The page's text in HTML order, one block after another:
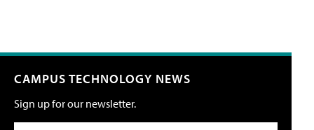
CAMPUS TECHNOLOGY NEWS
Sign up for our newsletter.